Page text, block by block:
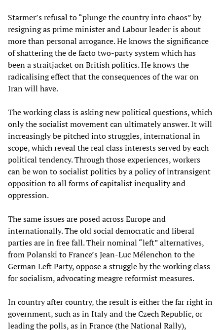
Starmer’s refusal to “plunge the country into chaos” by
resigning as prime minister and Labour leader is about
more than personal arrogance. He knows the significance
of shattering the de facto two-party system which has
been a straitjacket on British politics. He knows the
radicalising effect that the consequences of the war on
Iran will have.
The working class is asking new political questions, which
only the socialist movement can ultimately answer. It will
increasingly be pitched into struggles, international in
scope, which reveal the real class interests served by each
political tendency. Through those experiences, workers
can be won to socialist politics by a policy of intransigent
opposition to all forms of capitalist inequality and
oppression.
The same issues are posed across Europe and
internationally. The old social democratic and liberal
parties are in free fall. Their nominal “left” alternatives,
from Polanski to France’s Jean-Luc Mélenchon to the
German Left Party, oppose a struggle by the working class
for socialism, advocating meagre reformist measures.
In country after country, the result is either the far right in
government, such as in Italy and the Czech Republic, or
leading the polls, as in France (the National Rally),